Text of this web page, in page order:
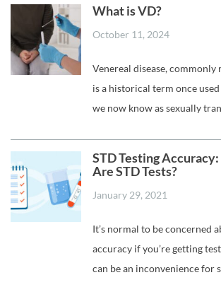
What is VD?
October 11, 2024
Venereal disease, commonly
is a historical term once
we now know as sexually
STD Testing
Are STD Tests?
January 29, 2021
It’s normal to be concerned
accuracy if you’re getting
can be an inconvenience for